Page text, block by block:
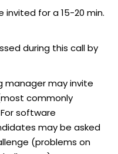
for a 15-20 min.
during this call by
manager may invite
commonly
software
may be asked
(problems on